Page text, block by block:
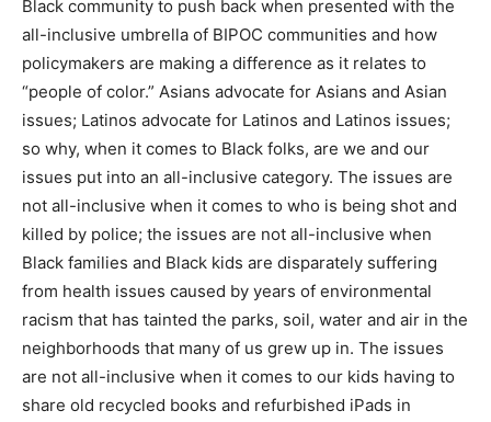
Black community to push back when presented with the
all-inclusive umbrella of BIPOC communities and how
policymakers are making a difference as it relates to
“people of color.” Asians advocate for Asians and Asian
issues; Latinos advocate for Latinos and Latinos issues;
so why, when it comes to Black folks, are we and our
issues put into an all-inclusive category. The issues are
not all-inclusive when it comes to who is being shot and
killed by police; the issues are not all-inclusive when
Black families and Black kids are disparately suffering
from health issues caused by years of environmental
racism that has tainted the parks, soil, water and air in the
neighborhoods that many of us grew up in. The issues
are not all-inclusive when it comes to our kids having to
share old recycled books and refurbished iPads in